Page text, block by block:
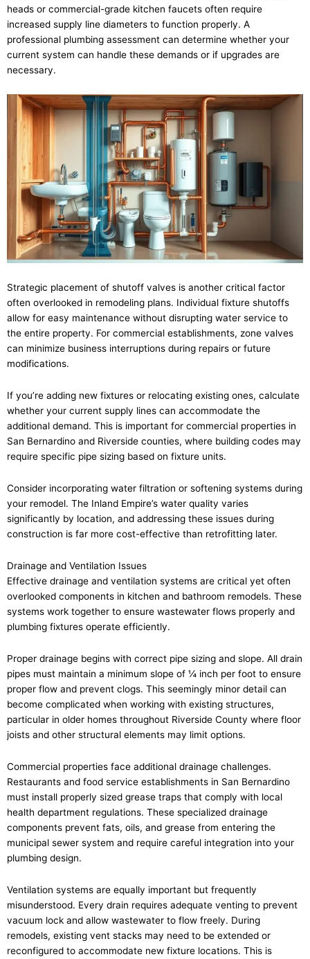
heads or commercial-grade kitchen faucets often require
increased supply line diameters to function properly. A
professional plumbing assessment can determine whether your
current system can handle these demands or if upgrades are
necessary.
Strategic placement of shutoff valves is another critical factor
often overlooked in remodeling plans. Individual fixture shutoffs
allow for easy maintenance without disrupting water service to
the entire property. For commercial establishments, zone valves
can minimize business interruptions during repairs or future
modifications.
If you’re adding new fixtures or relocating existing ones, calculate
whether your current supply lines can accommodate the
additional demand. This is important for commercial properties in
San Bernardino and Riverside counties, where building codes may
require specific pipe sizing based on fixture units.
Consider incorporating water filtration or softening systems during
your remodel. The Inland Empire’s water quality varies
significantly by location, and addressing these issues during
construction is far more cost-effective than retrofitting later.
Drainage and Ventilation Issues
Effective drainage and ventilation systems are critical yet often
overlooked components in kitchen and bathroom remodels. These
systems work together to ensure wastewater flows properly and
plumbing fixtures operate efficiently.
Proper drainage begins with correct pipe sizing and slope. All drain
pipes must maintain a minimum slope of ¼ inch per foot to ensure
proper flow and prevent clogs. This seemingly minor detail can
become complicated when working with existing structures,
particular in older homes throughout Riverside County where floor
joists and other structural elements may limit options.
Commercial properties face additional drainage challenges.
Restaurants and food service establishments in San Bernardino
must install properly sized grease traps that comply with local
health department regulations. These specialized drainage
components prevent fats, oils, and grease from entering the
municipal sewer system and require careful integration into your
plumbing design.
Ventilation systems are equally important but frequently
misunderstood. Every drain requires adequate venting to prevent
vacuum lock and allow wastewater to flow freely. During
remodels, existing vent stacks may need to be extended or
reconfigured to accommodate new fixture locations. This is